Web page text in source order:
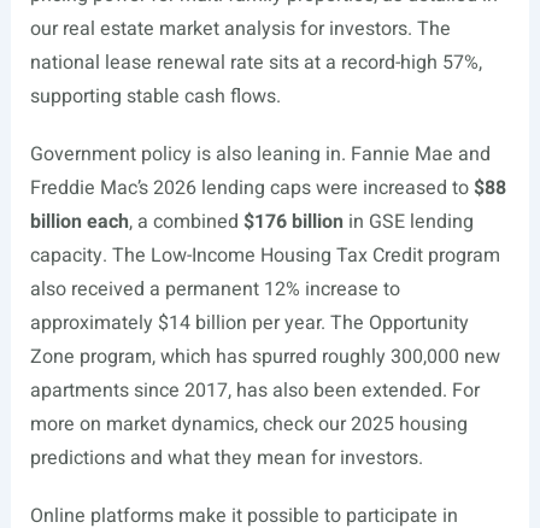
our real estate market analysis for investors. The
national lease renewal rate sits at a record-high 57%,
supporting stable cash flows.
Government policy is also leaning in. Fannie Mae and
Freddie Mac’s 2026 lending caps were increased to$88
billion each, a combined $176 billion in GSE lending
capacity. The Low-Income Housing Tax Credit program
also received a permanent 12% increase to
approximately $14 billion per year. The Opportunity
Zone program, which has spurred roughly 300,000 new
apartments since 2017, has also been extended. For
more on market dynamics, check our 2025 housing
predictions and what they mean for investors.
Online platforms make it possible to participate in